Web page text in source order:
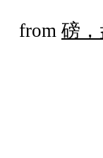
from 磅